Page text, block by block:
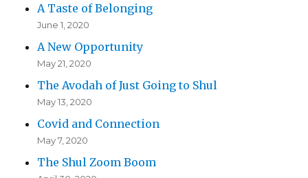
A Taste of Belonging
June 1, 2020
A New Opportunity
May 21, 2020
The Avodah of Just Going to Shul
May 13, 2020
Covid and Connection
May 7, 2020
The Shul Zoom Boom